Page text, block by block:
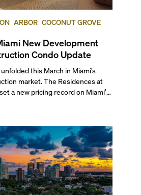
ARBOR COCONUT GROVE
New Development
Condo Update
this March in Miami’s
market. The Residences at
a new pricing record on Miami’s
while The Cove Residences
a rare simultaneous sales launch